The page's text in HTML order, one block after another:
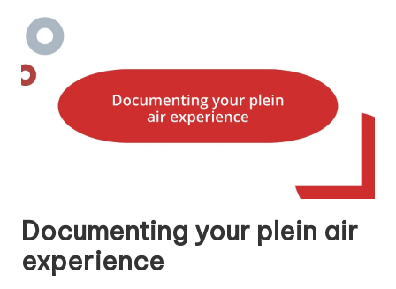
Documenting your plein air
experience